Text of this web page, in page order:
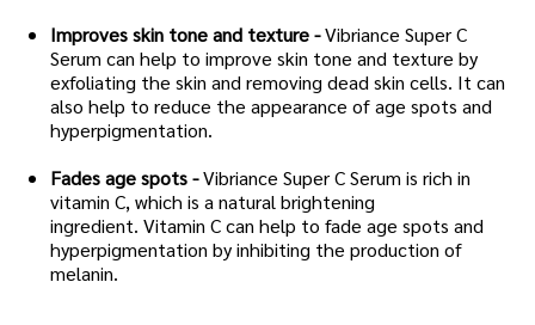
Improves skin tone and texture -Vibriance Super C
Serum can help to improve skin tone and texture by
exfoliating the skin and removing dead skin cells. It can
also help to reduce the appearance of age spots and
hyperpigmentation.
Fades age spots -Vibriance Super C Serum is rich in
vitamin C, which is a natural brightening
ingredient. Vitamin C can help to fade age spots and
hyperpigmentation by inhibiting the production of
melanin.